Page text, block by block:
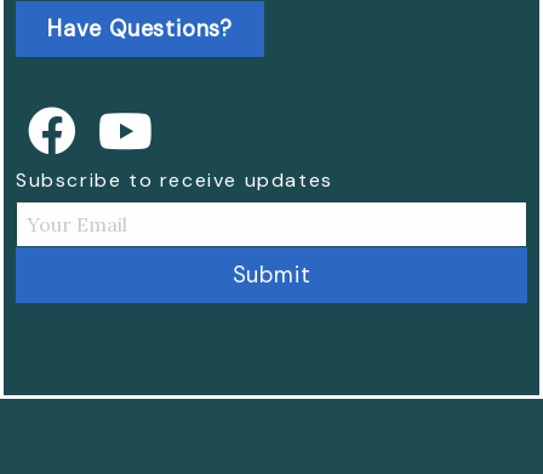
Have Questions?
Subscribe to receive updates